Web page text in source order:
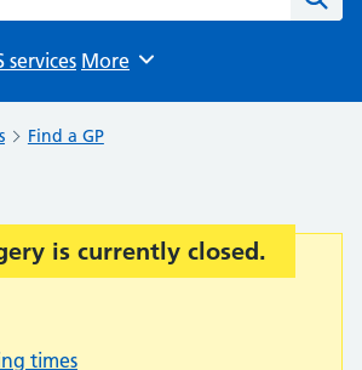
services Browse
More
Find a GP
is currently closed.
times